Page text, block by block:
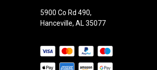
5900 Co Rd 490,
Hanceville, AL 35077